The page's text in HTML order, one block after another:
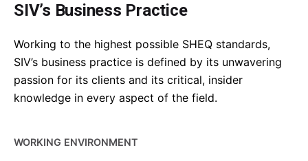
SIV’s Business Practice
Working to the highest possible SHEQ standards,
SIV’s business practice is defined by its unwavering
passion for its clients and its critical, insider
knowledge in every aspect of the field.
WORKING ENVIRONMENT